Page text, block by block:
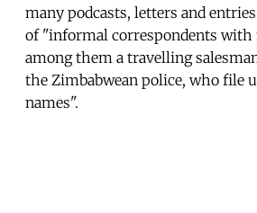
many podcasts, letters and
of "informal correspondents with
among them a travelling
the Zimbabwean police, who file
names".